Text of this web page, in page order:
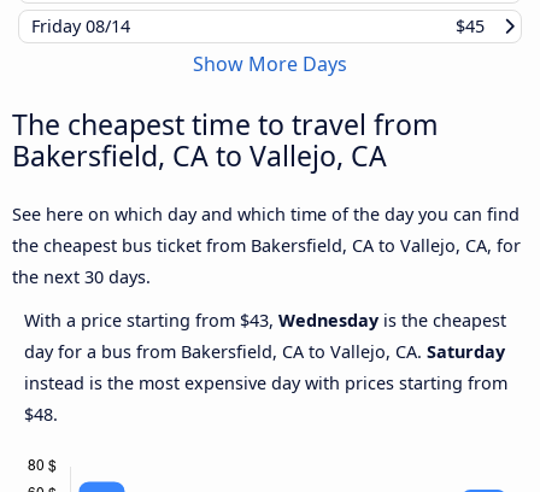
Friday08/14 $45
Show More Days
The cheapest time to travel from
Bakersfield, CA to Vallejo, CA
See here on which day and which time of the day you can find
the cheapest bus ticket from Bakersfield, CA to Vallejo, CA, for
the next 30 days.
With a price starting from $43, Wednesday is the cheapest
day for a bus from Bakersfield, CA to Vallejo, CA. Saturday
instead is the most expensive day with prices starting from
$48.